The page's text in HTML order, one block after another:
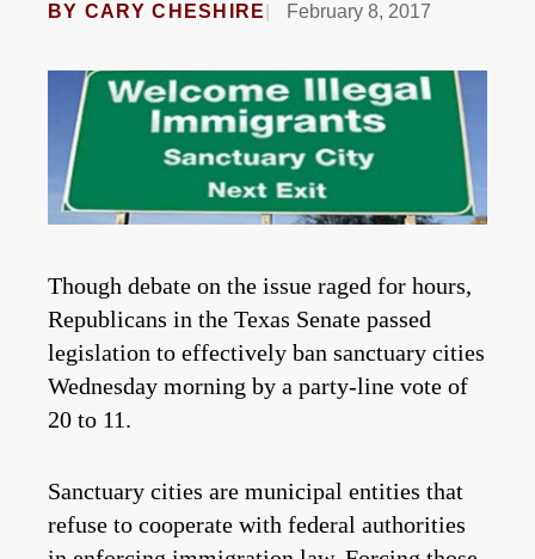
BY CARY CHESHIRE February 8, 2017
Though debate on the issue raged for hours,
Republicans in the Texas Senate passed
legislation to effectively ban sanctuary cities
Wednesday morning by a party-line vote of
20 to 11.
Sanctuary cities are municipal entities that
refuse to cooperate with federal authorities